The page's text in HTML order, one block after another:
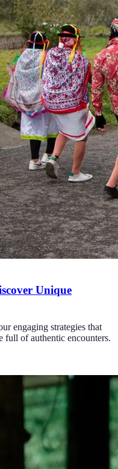
Unique
engaging strategies that
full of authentic encounters.